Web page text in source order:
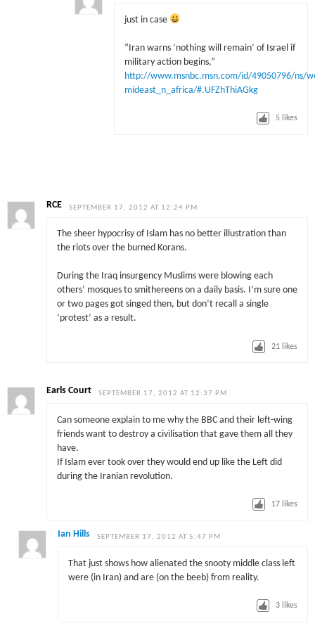
just in case
“Iran warns ‘nothing will remain’ of Israel if
military action begins,”
http://www.msnbc.msn.com/id/49050796/ns/
mideast_n_africa/#.UFZhThiAGkg
5 likes
RCE SEPTEMBER 17, 2012 AT 12:24 PM
The sheer hypocrisy of Islam has no better illustration than
the riots over the burned Korans.
During the Iraq insurgency Muslims were blowing each
others’ mosques to smithereens on a daily basis. I’m sure one
or two pages got singed then, but don’t recall a single
‘protest’ as a result.
21 likes
Earls Court SEPTEMBER 17, 2012 AT 12:37 PM
Can someone explain to me why the BBC and their left-wing
friends want to destroy a civilisation that gave them all they
have.
If Islam ever took over they would end up like the Left did
during the Iranian revolution.
17 likes
Ian Hills SEPTEMBER 17, 2012 AT 5:47 PM
That just shows how alienated the snooty middle class left
were (in Iran) and are (on the beeb) from reality.
3 likes